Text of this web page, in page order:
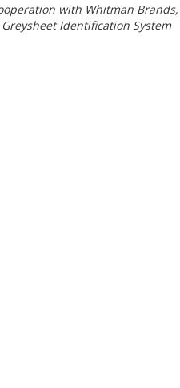
with Whitman Brands,
Identification System